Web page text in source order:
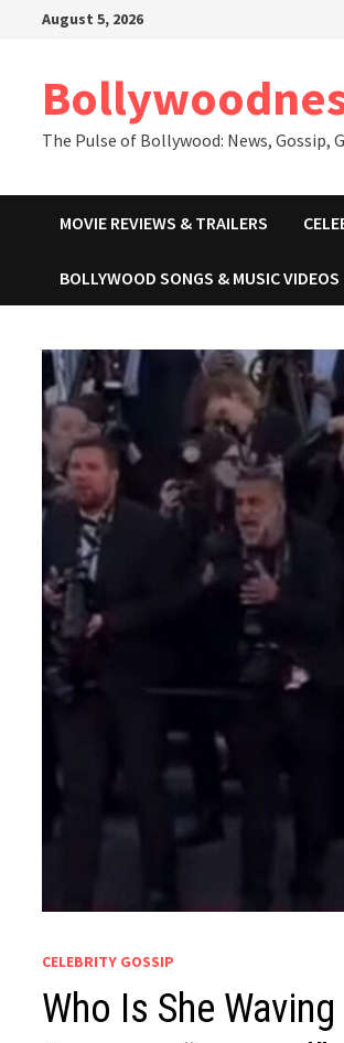
August 5, 2026
The Pulse of Bollywood: News, Gossip,
MOVIE REVIEWS & TRAILERS
BOLLYWOOD SONGS & MUSIC VIDEOS
CELEBRITY GOSSIP
Who Is She